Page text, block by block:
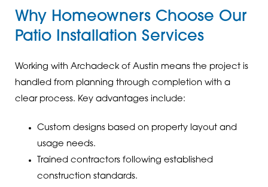
Why Homeowners Choose Our
Patio Installation Services
Working with Archadeck of Austin means the project is
handled from planning through completion with a
clear process. Key advantages include:
Custom designs based on property layout and
usage needs.
Trained contractors following established
construction standards.